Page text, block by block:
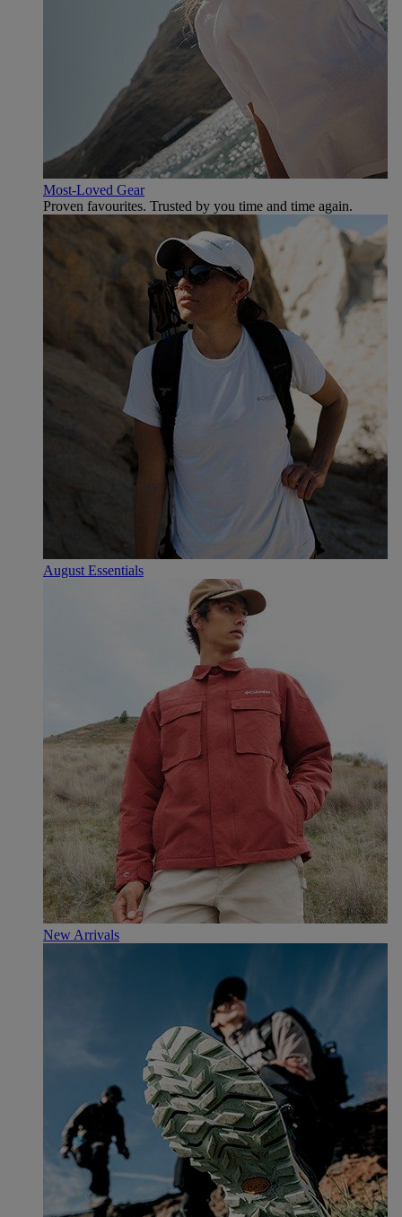
Most-Loved Gear
Proven favourites. Trusted by you time and time again.
August Essentials
New Arrivals